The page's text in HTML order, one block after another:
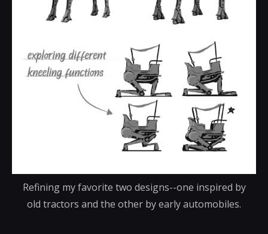
Refining my favorite two designs--one inspired by
old tractors and the other by early automobiles.